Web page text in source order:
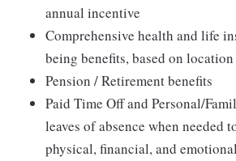
annual incentive
Comprehensive health and life
being benefits, based on location
Pension / Retirement benefits
Paid Time Off and Personal/
leaves of absence when needed
physical, financial, and